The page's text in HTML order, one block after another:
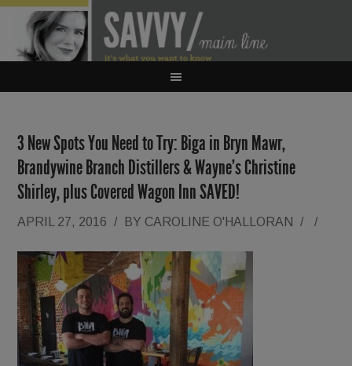
3 New Spots You Need to Try: Biga in Bryn Mawr,
Brandywine Branch Distillers & Wayne’s Christine
Shirley, plus Covered Wagon Inn SAVED!
APRIL 27, 2016 / BY CAROLINE O'HALLORAN / /